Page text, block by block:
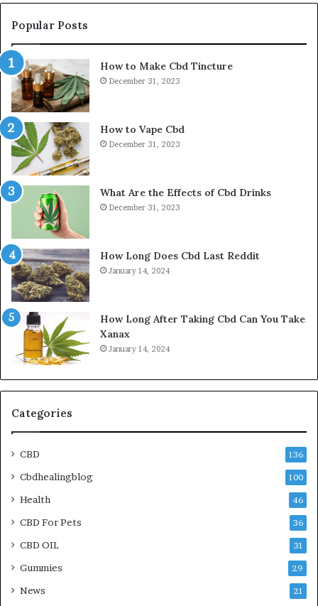
Popular Posts
How to Make Cbd Tincture
December 31, 2023
How to Vape Cbd
December 31, 2023
What Are the Effects of Cbd Drinks
December 31, 2023
How Long Does Cbd Last Reddit
January 14, 2024
How Long After Taking Cbd Can You Take
Xanax
January 14, 2024
Categories
CBD 136
Cbdhealingblog 100
Health 46
CBD For Pets 36
CBD OIL 31
Gummies 29
News 21